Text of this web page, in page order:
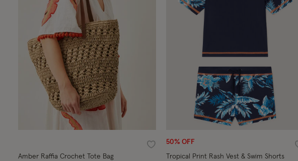
Wishlist
Amber Raffia Crochet Tote Bag
50% OFF
Tropical Print Rash Vest & Swim Shorts